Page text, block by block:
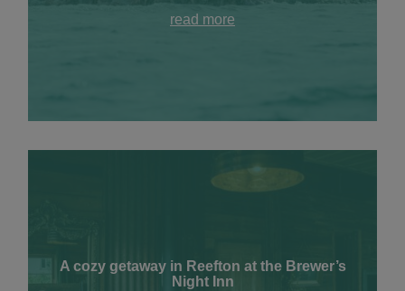
read more
A cozy getaway in Reefton at the Brewer’s
Night Inn